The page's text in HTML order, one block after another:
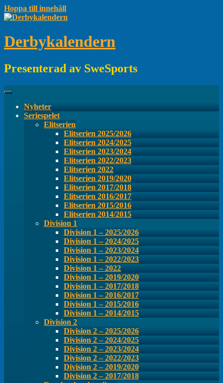
Hoppa till innehåll
Derbykalendern
Presenterad av SweSports
Nyheter
Seriespelet
Elitserien
Elitserien 2025/2026
Elitserien 2024/2025
Elitserien 2023/2024
Elitserien 2022/2023
Elitserien 2022
Elitserien 2019/2020
Elitserien 2017/2018
Elitserien 2016/2017
Elitserien 2015/2016
Elitserien 2014/2015
Division 1
Division 1 – 2025/2026
Division 1 – 2024/2025
Division 1 – 2023/2024
Division 1 – 2022/2023
Division 1 – 2022
Division 1 – 2019/2020
Division 1 – 2017/2018
Division 1 – 2016/2017
Division 1 – 2015/2016
Division 1 – 2014/2015
Division 2
Division 2 – 2025/2026
Division 2 – 2024/2025
Division 2 – 2023/2024
Division 2 – 2022/2023
Division 2 – 2019/2020
Division 2 – 2017/2018